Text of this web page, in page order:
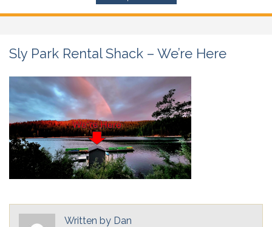
Sly Park Rental Shack – We’re Here
Written by Dan